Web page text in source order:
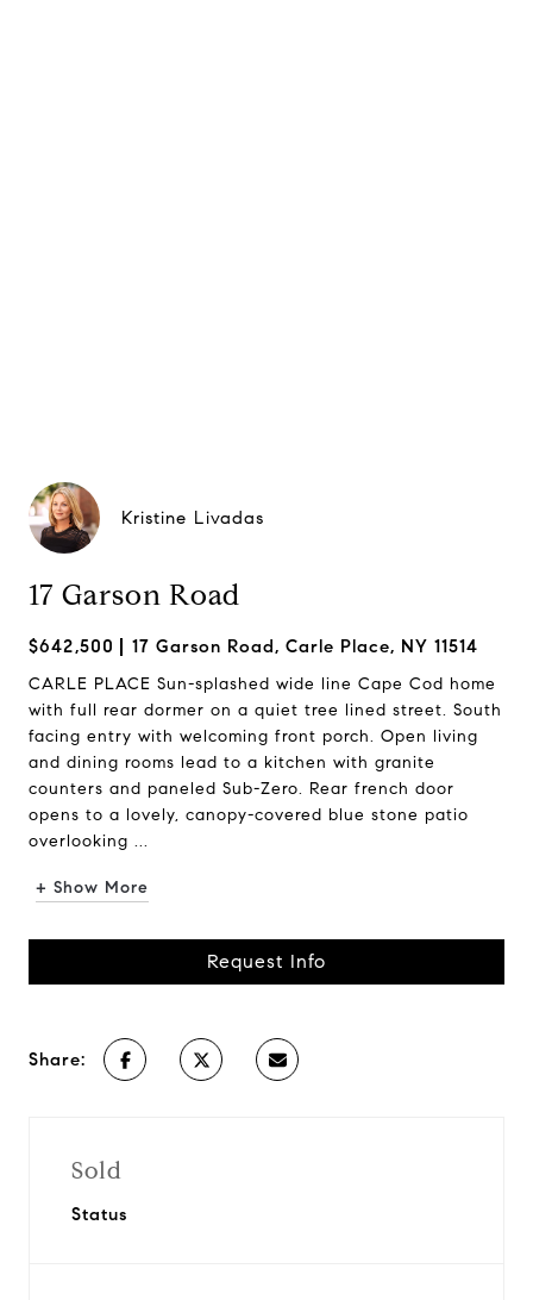
Kristine Livadas
17 Garson Road
$642,500 17 Garson Road, Carle Place, NY 11514
CARLE PLACE Sun-splashed wide line Cape Cod home
with full rear dormer on a quiet tree lined street. South
facing entry with welcoming front porch. Open living
and dining rooms lead to a kitchen with granite
counters and paneled Sub-Zero. Rear french door
opens to a lovely, canopy-covered blue stone patio
overlooking ...
+ Show More
Request Info
Share:
Sold
Status